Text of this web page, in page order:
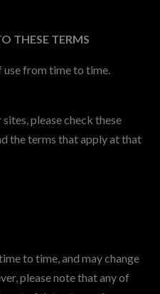
THESE TERMS
use from time to time.
please check these
the terms that apply at that
to time, and may change
please note that any of